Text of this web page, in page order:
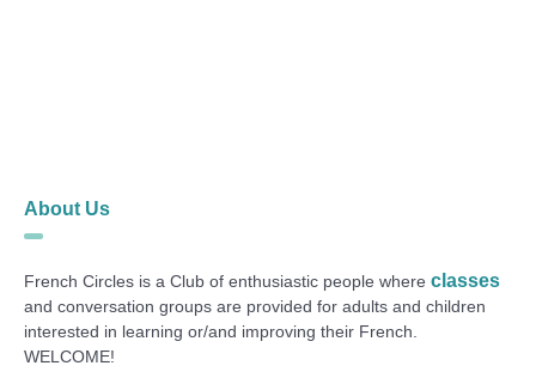
About Us
French Circles is a Club of enthusiastic people whereclasses
and conversation groups are provided for adults and children
interested in learning or/and improving their French.
WELCOME!